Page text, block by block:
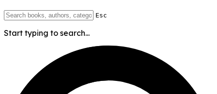
Esc
Start typing to search...